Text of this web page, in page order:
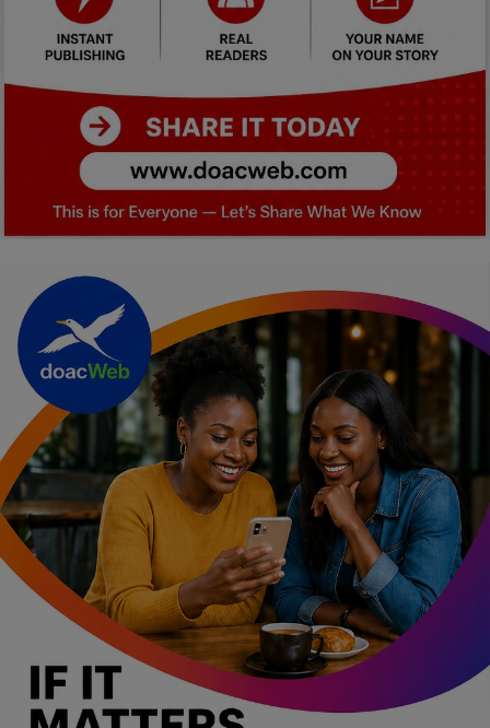
Car Talk, Autos
Gossips
Jokes & Stories
History & Life Story
Personalities & Biographies
Marketplace
Login
Register
English